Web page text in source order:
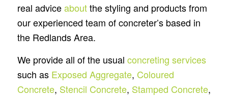
real adviceaboutthe styling and products from
our experienced team of concreter’s based in
the Redlands Area.
We provide all of the usual concreting services
such as Exposed Aggregate, Coloured
Concrete, Stencil Concrete, Stamped Concrete,